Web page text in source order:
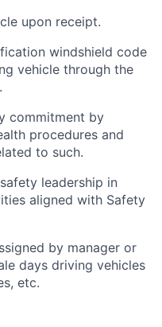
upon receipt.
windshield code
vehicle through the
commitment by
procedures and
to such.
leadership in
aligned with Safety
by manager or
days driving vehicles
etc.